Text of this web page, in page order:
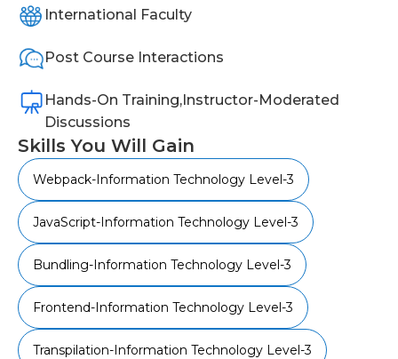
This course will help you gain a better
understanding about Webpack and how it can be
used to optimize your application for simplicity and
International Faculty
Post Course Interactions
Hands-On Training,Instructor-Moderated
Discussions
Skills You Will Gain
Webpack-Information Technology Level-3
JavaScript-Information Technology Level-3
Bundling-Information Technology Level-3
Frontend-Information Technology Level-3
Transpilation-Information Technology Level-3